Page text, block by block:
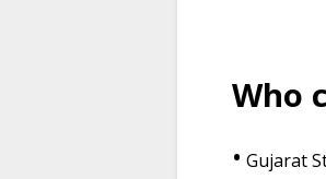
Who
• Gujarat